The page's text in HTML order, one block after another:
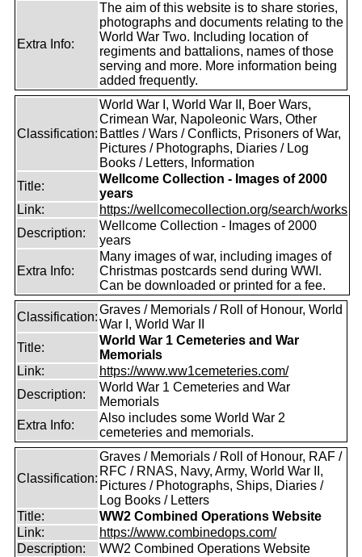
Extra Info:
The aim of this website is to share stories,
photographs and documents relating to the
World War Two. Including location of
regiments and battalions, names of those
serving and more. More information being
added frequently.
Classification:
World War I, World War II, Boer Wars,
Crimean War, Napoleonic Wars, Other
Battles / Wars / Conflicts, Prisoners of War,
Pictures / Photographs, Diaries / Log
Books / Letters, Information
Title:
Wellcome Collection - Images of 2000
years
Link:
https://wellcomecollection.org/search/works
Description:
Wellcome Collection - Images of 2000
years
Extra Info:
Many images of war, including images of
Christmas postcards send during WWI.
Can be downloaded or printed for a fee.
Classification:
Graves / Memorials / Roll of Honour, World
War I, World War II
Title:
World War 1 Cemeteries and War
Memorials
Link:
https://www.ww1cemeteries.com/
Description:
World War 1 Cemeteries and War
Memorials
Extra Info:
Also includes some World War 2
cemeteries and memorials.
Classification:
Graves / Memorials / Roll of Honour, RAF /
RFC / RNAS, Navy, Army, World War II,
Pictures / Photographs, Ships, Diaries /
Log Books / Letters
Title:
WW2 Combined Operations Website
Link:
https://www.combinedops.com/
Description:
WW2 Combined Operations Website